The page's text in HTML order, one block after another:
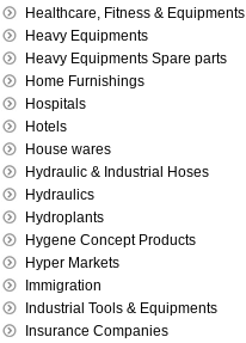
Healthcare, Fitness & Equipments
Heavy Equipments
Heavy Equipments Spare parts
Home Furnishings
Hospitals
Hotels
House wares
Hydraulic & Industrial Hoses
Hydraulics
Hydroplants
Hygene Concept Products
Hyper Markets
Immigration
Industrial Tools & Equipments
Insurance Companies